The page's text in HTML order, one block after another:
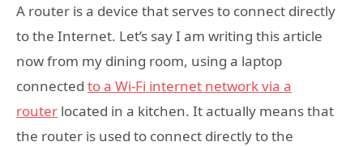
A router is a device that serves to connect directly
to the Internet. Let’s say I am writing this article
now from my dining room, using a laptop
connected to a Wi-Fi internet network via a
router located in a kitchen. It actually means that
the router is used to connect directly to the